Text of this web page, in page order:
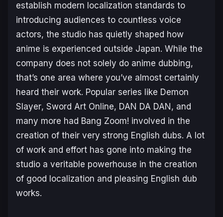
establish modern localization standards to
introducing audiences to countless voice
actors, the studio has quietly shaped how
anime is experienced outside Japan. While the
company does not solely do anime dubbing,
that’s one area where you’ve almost certainly
heard their work. Popular series like Demon
Slayer, Sword Art Online, DAN DA DAN , and
many more had Bang Zoom! involved in the
creation of their very strong English dubs. A lot
of work and effort has gone into making the
studio a veritable powerhouse in the creation
of good localization and pleasing English dub
works.